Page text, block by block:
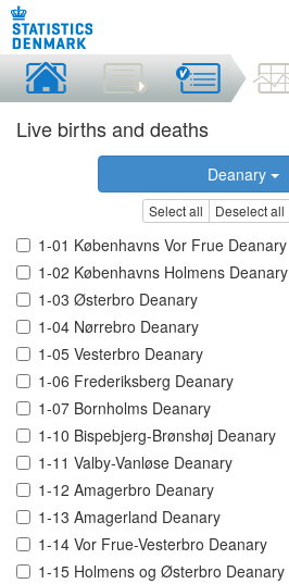
Live births and deaths
Deanary
Select all Deselect all
1-01 Københavns Vor Frue Deanary
1-02 Københavns Holmens Deanary
1-03 Østerbro Deanary
1-04 Nørrebro Deanary
1-05 Vesterbro Deanary
1-06 Frederiksberg Deanary
1-07 Bornholms Deanary
1-10 Bispebjerg-Brønshøj Deanary
1-11 Valby-Vanløse Deanary
1-12 Amagerbro Deanary
1-13 Amagerland Deanary
1-14 Vor Frue-Vesterbro Deanary
1-15 Holmens og Østerbro Deanary